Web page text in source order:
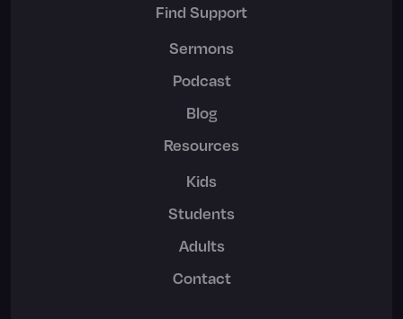
Find Support
Sermons
Podcast
Blog
Resources
Kids
Students
Adults
Contact